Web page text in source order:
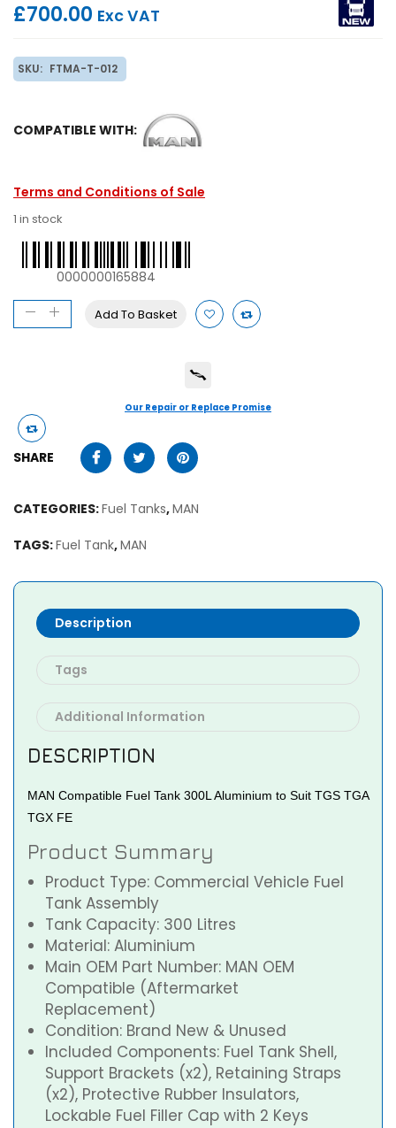
£700.00 Exc VAT
SKU: FTMA-T-012
COMPATIBLE WITH:
Terms and Conditions of Sale
1 in stock
0000000165884
Add To Basket
Our Repair or Replace Promise
SHARE
CATEGORIES:Fuel Tanks,MAN
TAGS:Fuel Tank,MAN
Description
Tags
Additional Information
DESCRIPTION
MAN Compatible Fuel Tank 300L Aluminium to Suit TGS TGA
TGX FE
Product Summary
Product Type: Commercial Vehicle Fuel
Tank Assembly
Tank Capacity: 300 Litres
Material: Aluminium
Main OEM Part Number: MAN OEM
Compatible (Aftermarket
Replacement)
Condition: Brand New & Unused
Included Components: Fuel Tank Shell,
Support Brackets (x2), Retaining Straps
(x2), Protective Rubber Insulators,
Lockable Fuel Filler Cap with 2 Keys